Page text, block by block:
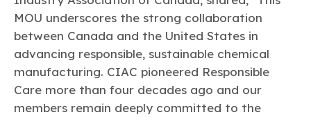
MOU underscores the strong collaboration
between Canada and the United States in
advancing responsible, sustainable chemical
manufacturing. CIAC pioneered Responsible
Care more than four decades ago and our
members remain deeply committed to the